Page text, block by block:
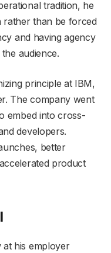
tradition, he
rather than be forced
and having agency
audience.
principle at IBM,
The company went
embed into cross-
developers.
better
product
at his employer